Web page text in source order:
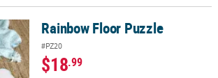
Rainbow Floor Puzzle
#PZ20
$18.99